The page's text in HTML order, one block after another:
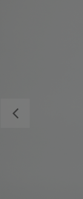
Previous